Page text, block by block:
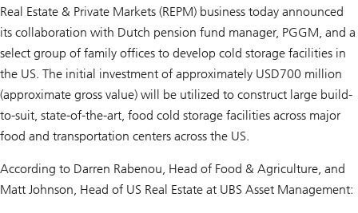
Real Estate & Private Markets (REPM) business today announced
its collaboration with Dutch pension fund manager, PGGM, and a
select group of family offices to develop cold storage facilities in
the US. The initial investment of approximately USD700 million
(approximate gross value) will be utilized to construct large build-
to-suit, state-of-the-art, food cold storage facilities across major
food and transportation centers across the US.
According to Darren Rabenou, Head of Food & Agriculture, and
Matt Johnson, Head of US Real Estate at UBS Asset Management: